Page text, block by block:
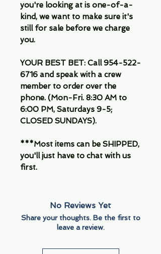
you're looking at is one-of-a-
kind, we want to make sure it's
still for sale before we charge
you.
YOUR BEST BET: Call 954-522-
6716 and speak with a crew
member to order over the
phone. (Mon-Fri. 8:30 AM to
6:00 PM, Saturdays 9-5;
CLOSED SUNDAYS).
***Most items can be SHIPPED,
you'll just have to chat with us
first.
No Reviews Yet
Share your thoughts. Be the first to
leave a review.